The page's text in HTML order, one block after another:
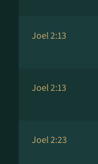
Joel 2:13
Joel 2:13
Joel 2:23